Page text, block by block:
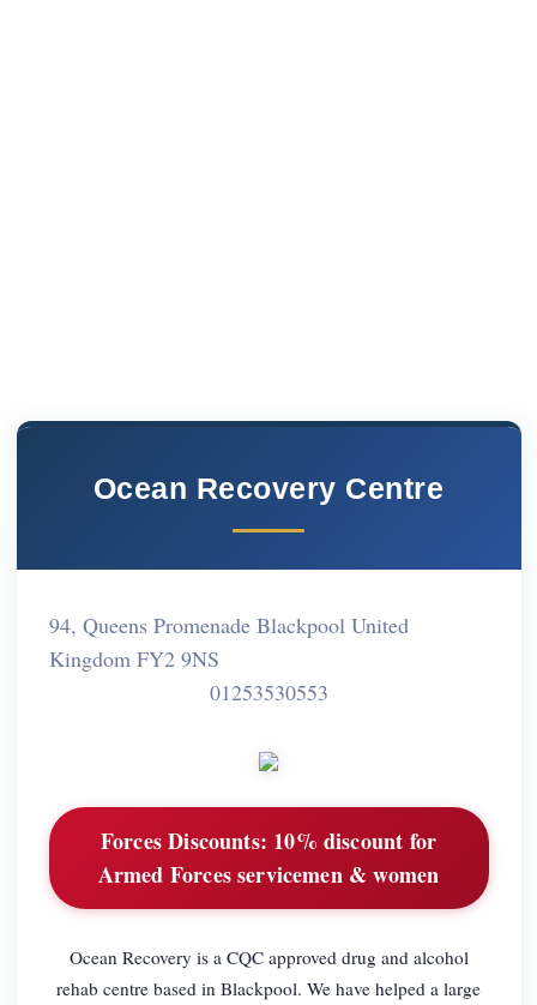
Ocean Recovery Centre
94, Queens Promenade Blackpool United
Kingdom FY2 9NS
01253530553
Forces Discounts: 10% discount for
Armed Forces servicemen & women
Ocean Recovery is a CQC approved drug and alcohol
rehab centre based in Blackpool. We have helped a large